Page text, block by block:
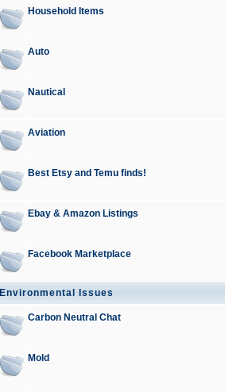
Household Items
Auto
Nautical
Aviation
Best Etsy and Temu finds!
Ebay & Amazon Listings
Facebook Marketplace
Environmental Issues
Carbon Neutral Chat
Mold